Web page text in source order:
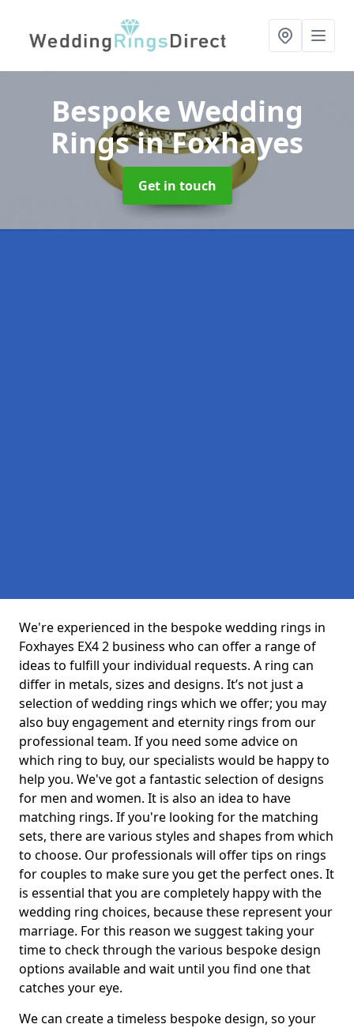
Bespoke Wedding
Ringsin Foxhayes
Get in touch
We're experienced in the bespoke wedding rings in
Foxhayes EX4 2 business who can offer a range of
ideas to fulfill your individual requests. A ring can
differ in metals, sizes and designs. It’s not just a
selection of wedding rings which we offer; you may
also buy engagement and eternity rings from our
professional team. If you need some advice on
which ring to buy, our specialists would be happy to
help you. We've got a fantastic selection of designs
for men and women. It is also an idea to have
matching rings. If you're looking for the matching
sets, there are various styles and shapes from which
to choose. Our professionals will offer tips on rings
for couples to make sure you get the perfect ones. It
is essential that you are completely happy with the
wedding ring choices, because these represent your
marriage. For this reason we suggest taking your
time to check through the various bespoke design
options available and wait until you find one that
catches your eye.
We can create a timeless bespoke design, so your